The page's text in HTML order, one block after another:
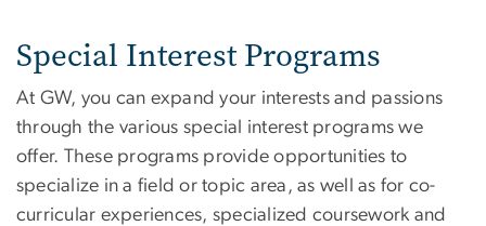
Special Interest Programs
At GW, you can expand your interests and passions
through the various special interest programs we
offer. These programs provide opportunities to
specialize in a field or topic area, as well as for co-
curricular experiences, specialized coursework and